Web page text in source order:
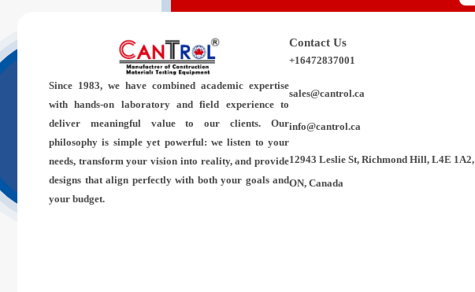
Since 1983, we have combined academic expertise
with hands-on laboratory and field experience to
deliver meaningful value to our clients. Our
philosophy is simple yet powerful: we listen to your
needs, transform your vision into reality, and provide
designs that align perfectly with both your goals and
your budget.
Contact Us
+16472837001
sales@cantrol.ca
info@cantrol.ca
12943 Leslie St, Richmond Hill, L4E 1A2,
ON, Canada